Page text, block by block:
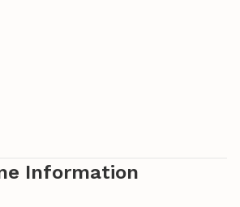
Information